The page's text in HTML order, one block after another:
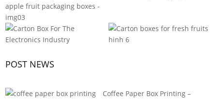
POST NEWS
Coffee Paper Box Printing –